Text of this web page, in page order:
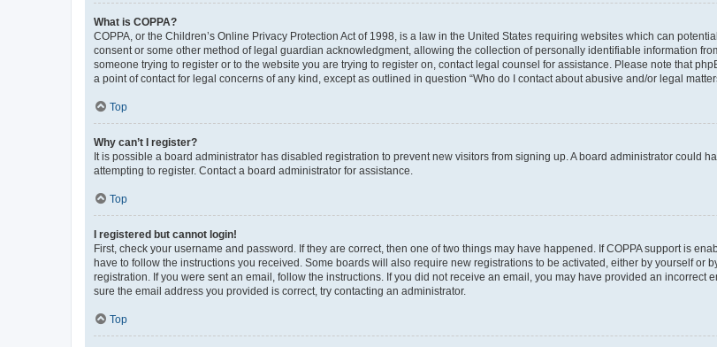
What is COPPA?
COPPA, or the Children’s Online Privacy Protection Act of 1998, is a law in the United States requiring websites which can
consent or some other method of legal guardian acknowledgment, allowing the collection of personally identifiable information
someone trying to register or to the website you are trying to register on, contact legal counsel for assistance. Please note that
a point of contact for legal concerns of any kind, except as outlined in question “Who do I contact about abusive and/or legal
Top
Why can’t I register?
It is possible a board administrator has disabled registration to prevent new visitors from signing up. A board administrator could
attempting to register. Contact a board administrator for assistance.
Top
I registered but cannot login!
First, check your username and password. If they are correct, then one of two things may have happened. If COPPA support is
have to follow the instructions you received. Some boards will also require new registrations to be activated, either by yourself or
registration. If you were sent an email, follow the instructions. If you did not receive an email, you may have provided an incorrect
sure the email address you provided is correct, try contacting an administrator.
Top